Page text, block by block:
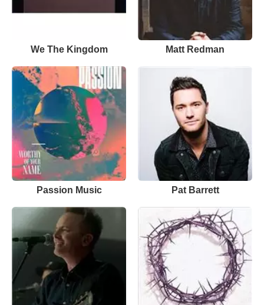
We The Kingdom Matt Redman
Passion Music Pat Barrett